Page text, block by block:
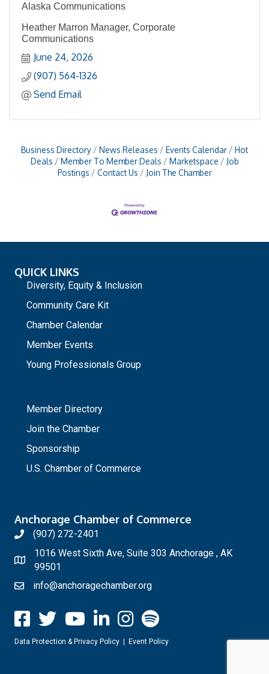
Alaska Communications
Heather Marron Manager, Corporate
Communications
June 24, 2026
(907) 564-1326
Send Email
Business Directory News Releases Events Calendar
Hot
Deals
Member To Member Deals Marketspace
Job
Postings
Contact Us Join The Chamber
QUICK LINKS
Diversity, Equity & Inclusion
Community Care Kit
Chamber Calendar
Member Events
Young Professionals Group
Member Directory
Join the Chamber
Sponsorship
U.S. Chamber of Commerce
Anchorage Chamber of Commerce
(907) 272-2401
1016 West Sixth Ave, Suite 303 Anchorage , AK
99501
info@anchoragechamber.org
Data Protection & Privacy Policy Event Policy